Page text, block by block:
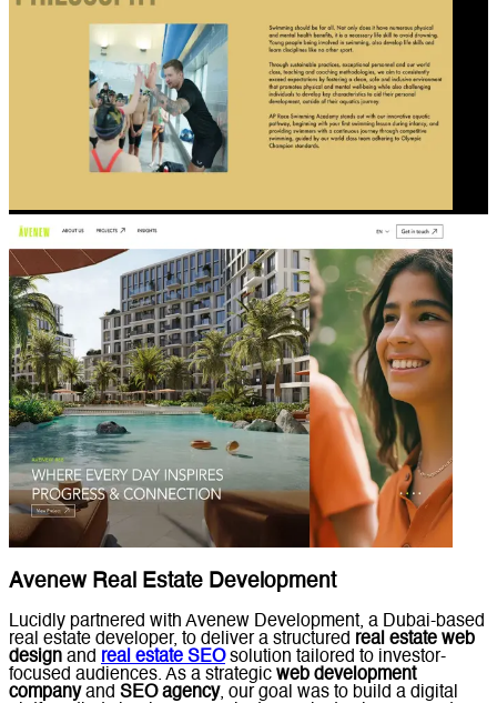
Avenew Real Estate Development
Lucidly partnered with Avenew Development, a Dubai-based
real estate developer, to deliver a structured real estate web
design and real estate SEOsolution tailored to investor-
focused audiences. As a strategic web development
companyand SEO agency, our goal was to build a digital